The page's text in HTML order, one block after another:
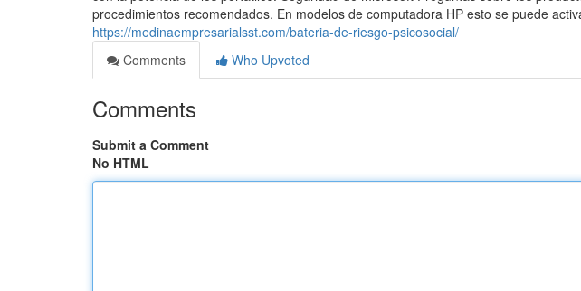
procedimientos recomendados. En modelos de computadora HP esto se puede
https://medinaempresarialsst.com/bateria-de-riesgo-psicosocial/
Comments
Who Upvoted
Comments
Submit a Comment
No HTML